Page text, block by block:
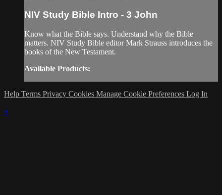
NIV Study Bible Intro - 3 John
Know what the Bible says. Understand why the Bible
matters. NIV Study Bible editor Mark Strauss introduces the
books of the New Testament.
Available Products:
Help Terms Privacy Cookies Manage Cookie Preferences Log In
×